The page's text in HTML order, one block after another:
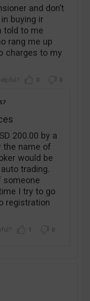
and don’t
buying ir
told to me
rang me up
charges to my
0 0
200.00 by a
the name of
would be
trading.
someone
I try to go
registration
1 0